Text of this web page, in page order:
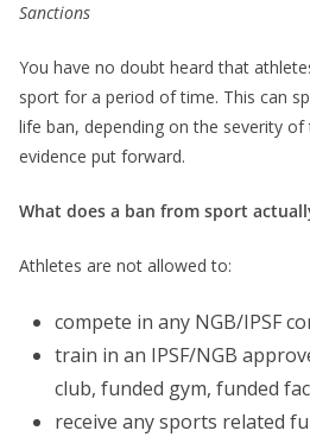
Sanctions
You have no doubt heard that
sport for a period of time. This can
life ban, depending on the severity
evidence put forward.
What does a ban from sport
Athletes are not allowed to:
compete in any NGB/IPSF
train in an IPSF/NGB
club, funded gym, funded
receive any sports related